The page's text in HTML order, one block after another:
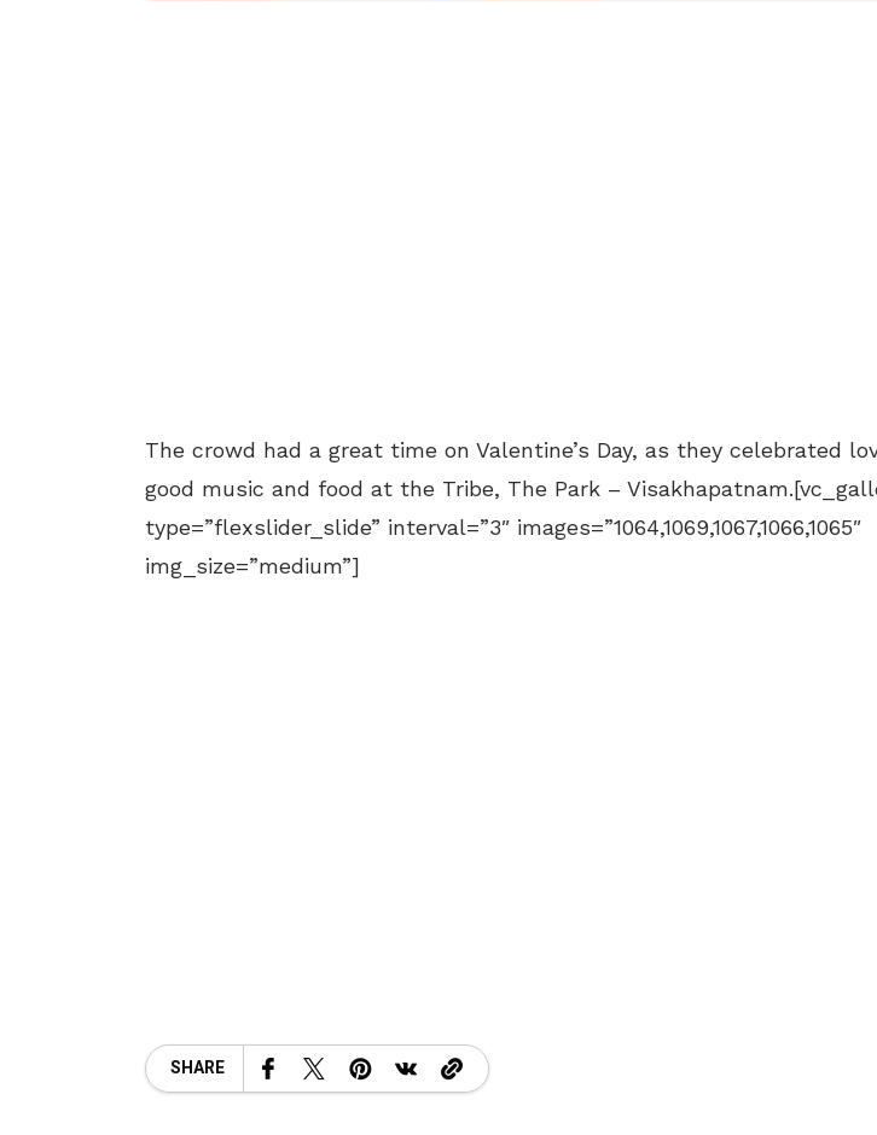
The crowd had a great time on Valentine’s Day, as they celebrated
good music and food at the Tribe, The Park –
type=”flexslider_slide” interval=”3″ images=”1064,1069,1067,1066,1065″
img_size=”medium”]
SHARE